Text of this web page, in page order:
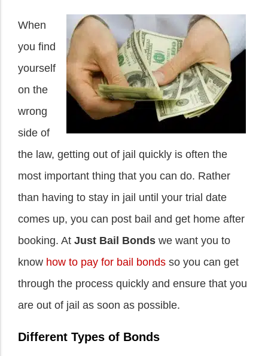
When
you find
yourself
on the
wrong
side of
the law, getting out of jail quickly is often the
most important thing that you can do. Rather
than having to stay in jail until your trial date
comes up, you can post bail and get home after
booking. At Just Bail Bonds we want you to
know how to pay for bail bonds so you can get
through the process quickly and ensure that you
are out of jail as soon as possible.
Different Types of Bonds